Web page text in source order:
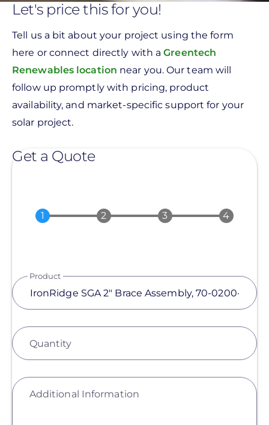
Let's price this for you!
Tell us a bit about your project using the form
here or connect directly with aGreentech
Renewables location near you. Our team will
follow up promptly with pricing, product
availability, and market-specific support for your
solar project.
Get a Quote
Product
Quantity
Additional Information